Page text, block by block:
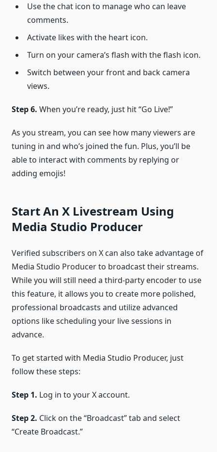
Use the chat icon to manage who can leave
comments.
Activate likes with the heart icon.
Turn on your camera’s flash with the flash icon.
Switch between your front and back camera
views.
Step 6. When you’re ready, just hit “Go Live!”
As you stream, you can see how many viewers are
tuning in and who’s joined the fun. Plus, you’ll be
able to interact with comments by replying or
adding emojis!
Start An X Livestream Using
Media Studio Producer
Verified subscribers on X can also take advantage of
Media Studio Producer to broadcast their streams.
While you will still need a third-party encoder to use
this feature, it allows you to create more polished,
professional broadcasts and utilize advanced
options like scheduling your live sessions in
advance.
To get started with Media Studio Producer, just
follow these steps:
Step 1. Log in to your X account.
Step 2. Click on the “Broadcast” tab and select
“Create Broadcast.”